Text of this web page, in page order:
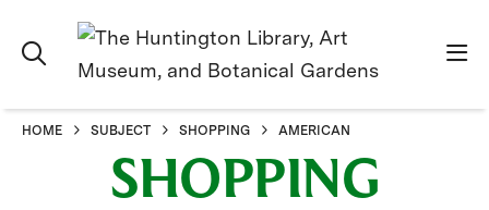
HOME SUBJECT SHOPPING AMERICAN
SHOPPING